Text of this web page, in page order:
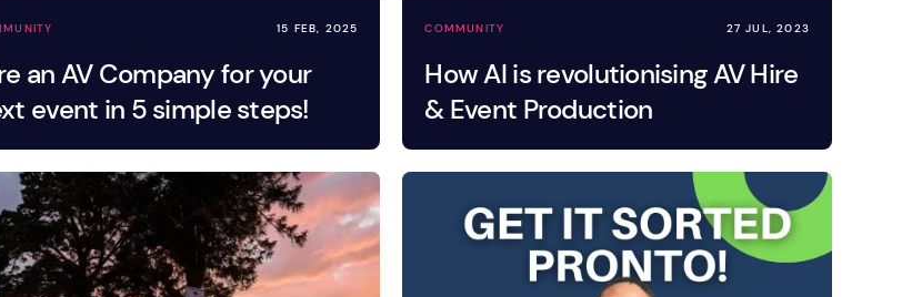
15 FEB, 2025
an AV Company for your
event in 5 simple steps!
COMMUNITY 27 JUL, 2023
How AI is revolutionising AV Hire
& Event Production